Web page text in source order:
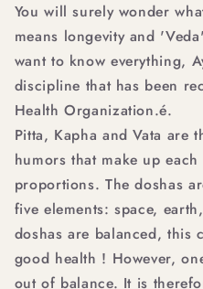
You will surely wonder
means longevity and
want to know everything,
discipline that has been
Health Organization.é.
Pitta, Kapha and Vata are
humors that make up
proportions. The doshas
five elements: space,
doshas are balanced, this
good health ! However,
out of balance. It is